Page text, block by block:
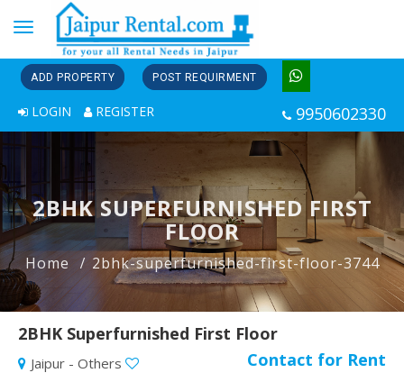
Toggle
navigation
ADD PROPERTY POST REQUIRMENT
LOGIN REGISTER 9950602330
2BHK SUPERFURNISHED FIRST
FLOOR
Home 2bhk-superfurnished-first-floor-3744
2BHK Superfurnished First Floor
Jaipur - Others
Contact for Rent